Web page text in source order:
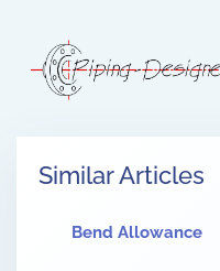
Similar Articles
Bend Allowance